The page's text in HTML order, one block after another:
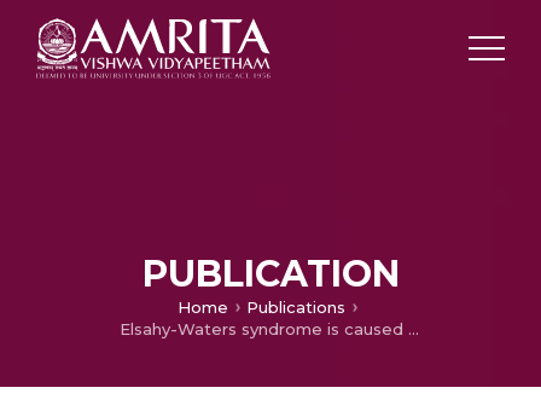
PUBLICATION
Home
Publications
Elsahy-Waters syndrome is caused by biallelic mutations in CDH11.